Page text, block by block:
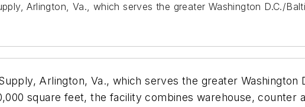
Arlington, Va., which serves the greater Washington D.C./
Arlington, Va., which serves the greater
square feet, the facility combines warehouse,